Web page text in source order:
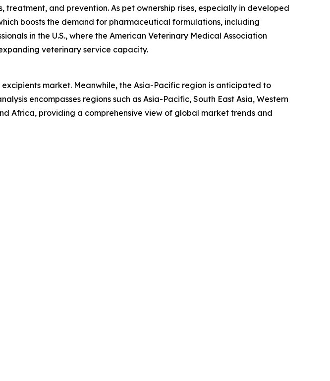
and prevention. As pet ownership rises, especially in developed
boosts the demand for pharmaceutical formulations, including
in the U.S., where the American Veterinary Medical Association
veterinary service capacity.
market. Meanwhile, the Asia-Pacific region is anticipated to
encompasses regions such as Asia-Pacific, South East Asia, Western
Africa, providing a comprehensive view of global market trends and